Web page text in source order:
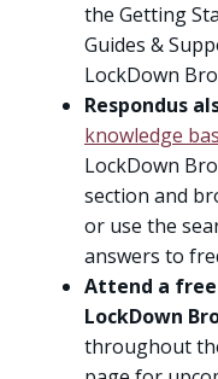
the Getting
Guides &
LockDown
Respondus
knowledge
LockDown
section and
or use the
answers to
Attend a free
LockDown
throughout